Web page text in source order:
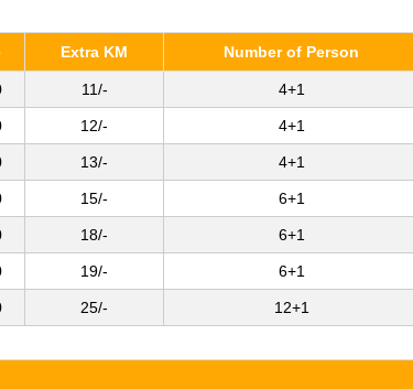
Extra KM Number of Person
11/- 4+1
12/- 4+1
13/- 4+1
15/- 6+1
18/- 6+1
19/- 6+1
25/- 12+1